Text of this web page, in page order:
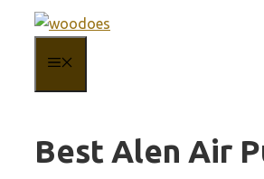
content
Best Alen Air